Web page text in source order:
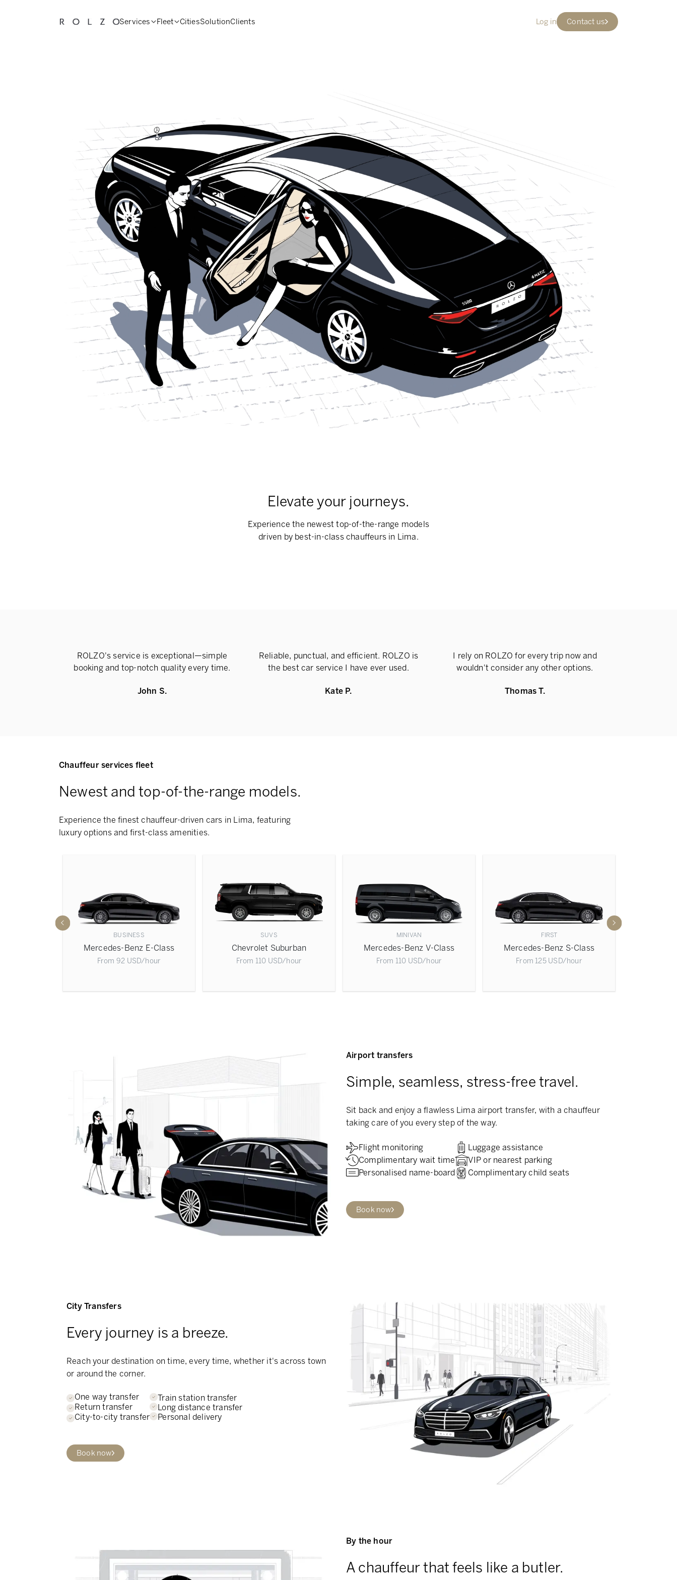
Services Fleet CitiesSolutionClients Log in Contact us
Elevate your journeys.
Experience the newest top-of-the-range models
driven by best-in-class chauffeurs in Lima.
ROLZO's service is exceptional—simple
booking and top-notch quality every time.
John S.
Reliable, punctual, and efficient. ROLZO is
the best car service I have ever used.
Kate P.
I rely on ROLZO for every trip now and
wouldn't consider any other options.
Thomas T.
Chauffeur services fleet
Newest and top-of-the-range models.
Experience the finest chauffeur-driven cars in Lima, featuring
luxury options and first-class amenities.
BUSINESS
Mercedes-Benz E-Class
From 92 USD/hour
SUVS
Chevrolet Suburban
From 110 USD/hour
MINIVAN
Mercedes-Benz V-Class
From 110 USD/hour
FIRST
Mercedes-Benz S-Class
From 125 USD/hour
Airport transfers
Simple, seamless, stress-free travel.
Sit back and enjoy a flawless Lima airport transfer, with a chauffeur
taking care of you every step of the way.
Flight monitoring
Complimentary wait time
Personalised name-board
Luggage assistance
VIP or nearest parking
Complimentary child seats
Book now
City Transfers
Every journey is a breeze.
Reach your destination on time, every time, whether it's across town
or around the corner.
One way transfer
Return transfer
City-to-city transfer
Train station transfer
Long distance transfer
Personal delivery
Book now
By the hour
A chauffeur that feels like a butler.